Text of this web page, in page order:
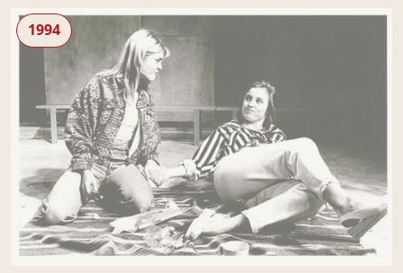
Corner Boys
1994